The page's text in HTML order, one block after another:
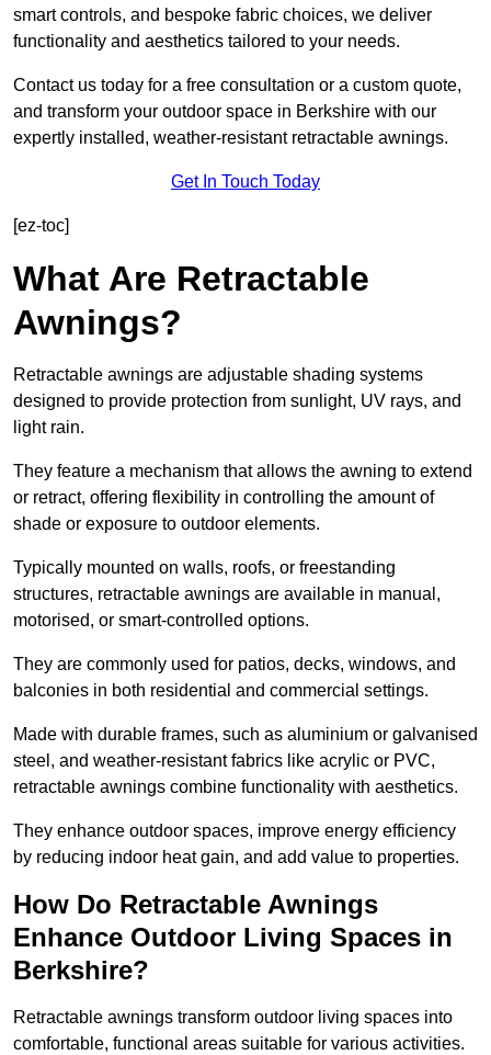
smart controls, and bespoke fabric choices, we deliver
functionality and aesthetics tailored to your needs.
Contact us today for a free consultation or a custom quote,
and transform your outdoor space in Berkshire with our
expertly installed, weather-resistant retractable awnings.
Get In Touch Today
[ez-toc]
What Are Retractable
Awnings?
Retractable awnings are adjustable shading systems
designed to provide protection from sunlight, UV rays, and
light rain.
They feature a mechanism that allows the awning to extend
or retract, offering flexibility in controlling the amount of
shade or exposure to outdoor elements.
Typically mounted on walls, roofs, or freestanding
structures, retractable awnings are available in manual,
motorised, or smart-controlled options.
They are commonly used for patios, decks, windows, and
balconies in both residential and commercial settings.
Made with durable frames, such as aluminium or galvanised
steel, and weather-resistant fabrics like acrylic or PVC,
retractable awnings combine functionality with aesthetics.
They enhance outdoor spaces, improve energy efficiency
by reducing indoor heat gain, and add value to properties.
How Do Retractable Awnings
Enhance Outdoor Living Spaces in
Berkshire?
Retractable awnings transform outdoor living spaces into
comfortable, functional areas suitable for various activities.